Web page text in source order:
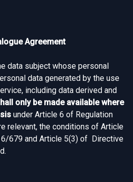
Agreement
data subject whose personal
data generated by the use
including data derived and
only be made available where
under Article 6 of Regulation
relevant, the conditions of Article
679 and Article 5(3) of Directive